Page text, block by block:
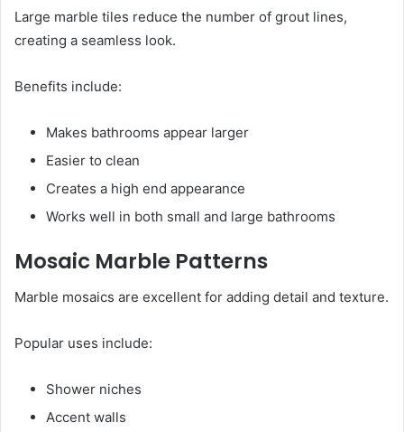
Large marble tiles reduce the number of grout lines,
creating a seamless look.
Benefits include:
Makes bathrooms appear larger
Easier to clean
Creates a high end appearance
Works well in both small and large bathrooms
Mosaic Marble Patterns
Marble mosaics are excellent for adding detail and texture.
Popular uses include:
Shower niches
Accent walls